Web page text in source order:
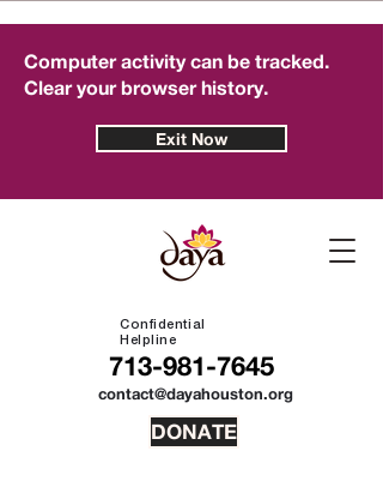
contact@dayahouston.org
Confidential
Helpline
713-981-7645
DONATE
Computer activity can be tracked.
Clear your browser history.
Exit Now